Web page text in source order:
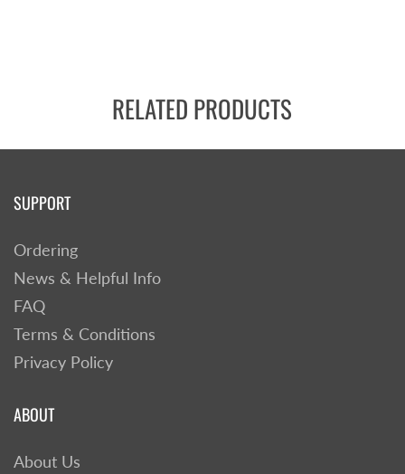
RELATED PRODUCTS
SUPPORT
Ordering
News & Helpful Info
FAQ
Terms & Conditions
Privacy Policy
ABOUT
About Us